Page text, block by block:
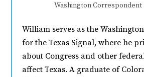
Washington Correspondent
William serves as the
for the Texas Signal, where he
about Congress and other
affect Texas. A graduate of